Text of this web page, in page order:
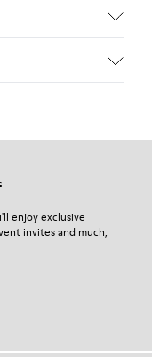
24% Recyled
premium
your pair, visit our
enjoy exclusive
invites and much,